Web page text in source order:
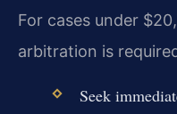
For cases under
arbitration is
Seek